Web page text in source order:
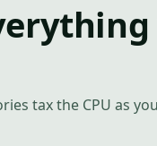
tax the CPU as